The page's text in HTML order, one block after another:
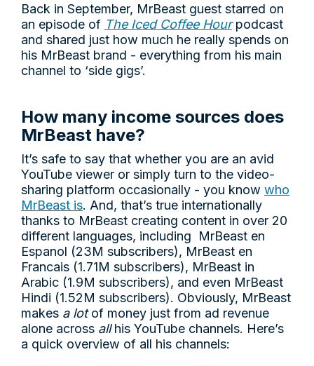
Back in September, MrBeast guest starred on
an episode of The Iced Coffee Hourpodcast
and shared just how much he really spends on
his MrBeast brand - everything from his main
channel to ‘side gigs’.
How many income sources does
MrBeast have?
It’s safe to say that whether you are an avid
YouTube viewer or simply turn to the video-
sharing platform occasionally - you know who
MrBeast is. And, that’s true internationally
thanks to MrBeast creating content in over 20
different languages, including MrBeast en
Espanol (23M subscribers), MrBeast en
Francais (1.71M subscribers), MrBeast in
Arabic (1.9M subscribers), and even MrBeast
Hindi (1.52M subscribers). Obviously, MrBeast
makes a lotof money just from ad revenue
alone across allhis YouTube channels. Here’s
a quick overview of all his channels: